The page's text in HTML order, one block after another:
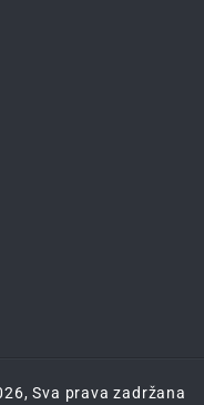
Sva prava zadržana